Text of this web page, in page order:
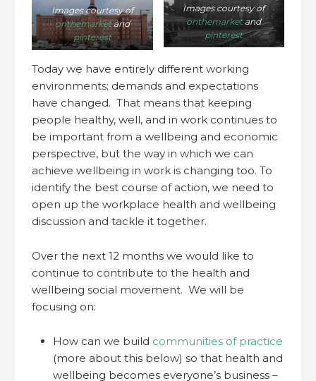
Images courtesy of
onthemarketand
pinterest
Images courtesy of
onthemarketand
pinterest
Today we have entirely different working
environments; demands and expectations
have changed. That means that keeping
people healthy, well, and in work continues to
be important from a wellbeing and economic
perspective, but the way in which we can
achieve wellbeing in work is changing too. To
identify the best course of action, we need to
open up the workplace health and wellbeing
discussion and tackle it together.
Over the next 12 months we would like to
continue to contribute to the health and
wellbeing social movement. We will be
focusing on:
How can we build communities of practice
(more about this below) so that health and
wellbeing becomes everyone’s business –